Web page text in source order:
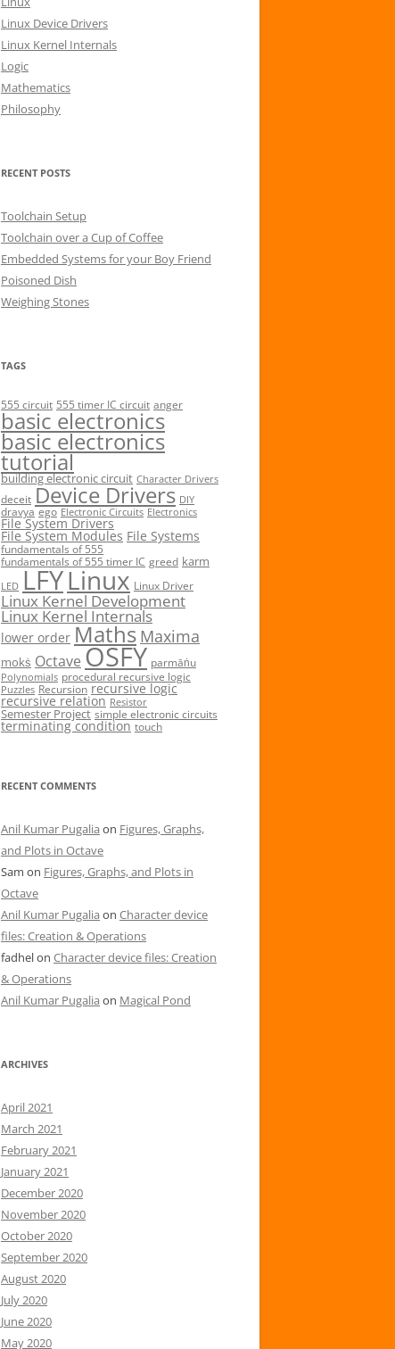
r
:
Linux Device Drivers
Linux Kernel Internals
Logic
Mathematics
Philosophy
RECENT POSTS
Toolchain Setup
Toolchain over a Cup of Coffee
Embedded Systems for your Boy Friend
Poisoned Dish
Weighing Stones
TAGS
555 circuit 555 timer IC circuit anger
basic electronics
basic electronics
tutorial
building electronic circuit Character Drivers
deceit Device Drivers DIY
dravya ego Electronic Circuits Electronics
File System Drivers
File System Modules File Systems
fundamentals of 555
fundamentals of 555 timer IC greed karm
LED LFYLinux Linux Driver
Linux Kernel Development
Linux Kernel Internals
lower order Maths Maxima
mokṡ Octave OSFY parmāṅu
Polynomials procedural recursive logic
Puzzles Recursion recursive logic
recursive relation Resistor
Semester Project simple electronic circuits
terminating condition touch
RECENT COMMENTS
Anil Kumar Pugalia on Figures, Graphs,
and Plots in Octave
Sam on Figures, Graphs, and Plots in
Octave
Anil Kumar Pugalia on Character device
files: Creation & Operations
fadhelon Character device files: Creation
& Operations
Anil Kumar Pugalia on Magical Pond
ARCHIVES
April 2021
March 2021
February 2021
January 2021
December 2020
November 2020
October 2020
September 2020
August 2020
July 2020
June 2020
May 2020